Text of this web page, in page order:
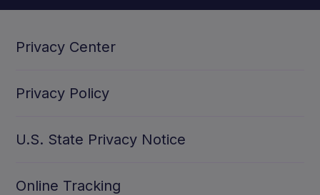
Privacy Center
Privacy Policy
U.S. State Privacy Notice
Online Tracking